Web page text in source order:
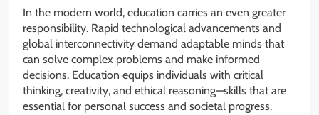
In the modern world, education carries an even greater
responsibility. Rapid technological advancements and
global interconnectivity demand adaptable minds that
can solve complex problems and make informed
decisions. Education equips individuals with critical
thinking, creativity, and ethical reasoning—skills that are
essential for personal success and societal progress.